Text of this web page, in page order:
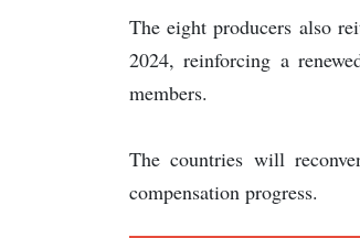
The eight producers also
2024, reinforcing a
members.
The countries will
compensation progress.